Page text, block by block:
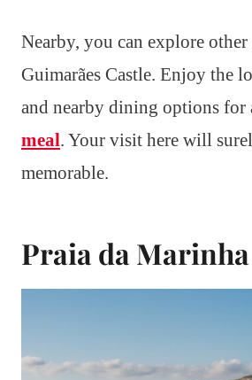
Nearby, you can explore
Guimarães Castle. Enjoy the
and nearby dining options for
meal. Your visit here will
memorable.
Praia da Marinha